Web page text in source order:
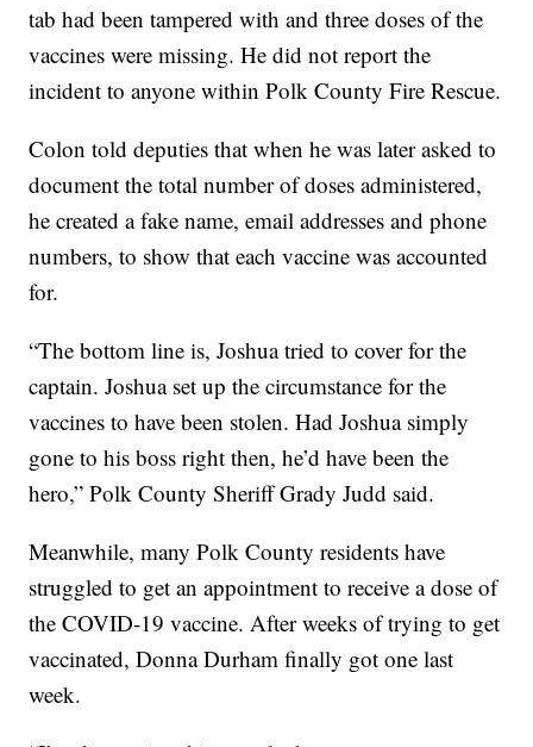
tab had been tampered with and three doses of the
vaccines were missing. He did not report the
incident to anyone within Polk County Fire Rescue.
Colon told deputies that when he was later asked to
document the total number of doses administered,
he created a fake name, email addresses and phone
numbers, to show that each vaccine was accounted
for.
“The bottom line is, Joshua tried to cover for the
captain. Joshua set up the circumstance for the
vaccines to have been stolen. Had Joshua simply
gone to his boss right then, he’d have been the
hero,” Polk County Sheriff Grady Judd said.
Meanwhile, many Polk County residents have
struggled to get an appointment to receive a dose of
the COVID-19 vaccine. After weeks of trying to get
vaccinated, Donna Durham finally got one last
week.